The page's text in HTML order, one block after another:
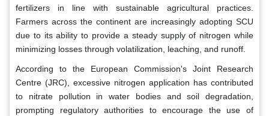
fertilizers in line with sustainable agricultural practices.
Farmers across the continent are increasingly adopting SCU
due to its ability to provide a steady supply of nitrogen while
minimizing losses through volatilization, leaching, and runoff.
According to the European Commission's Joint Research
Centre (JRC), excessive nitrogen application has contributed
to nitrate pollution in water bodies and soil degradation,
prompting regulatory authorities to encourage the use of